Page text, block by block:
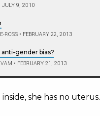
JULY 9, 2010
ROSS • FEBRUARY 22, 2013
gender bias?
• FEBRUARY 21, 2013
she has no uterus.